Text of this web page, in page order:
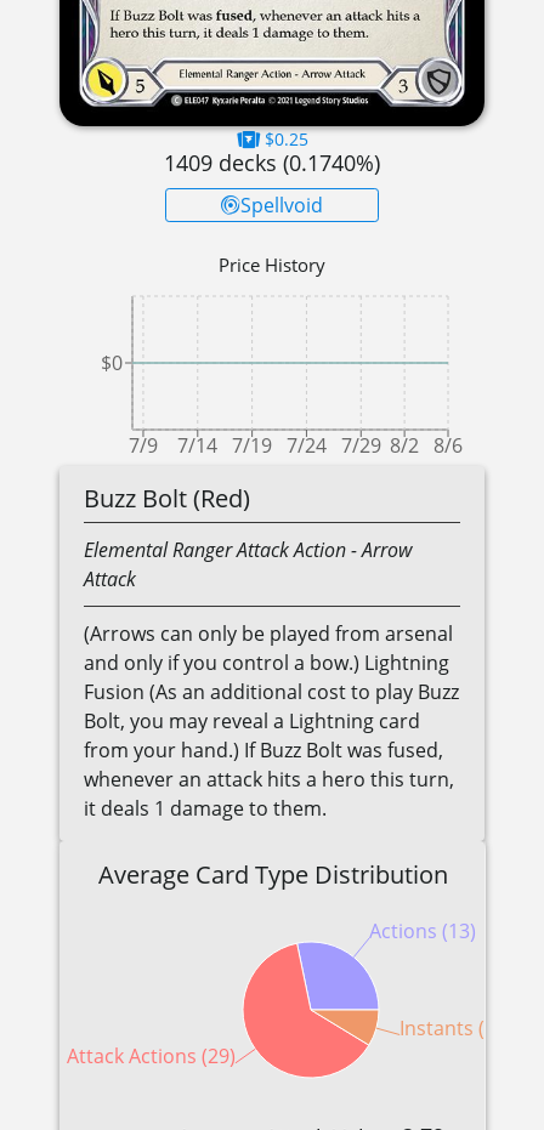
$0.25
1409 decks (0.1740%)
Spellvoid
Price History
7/9 7/14 7/19 7/24 7/29 8/2 8/6
$0
Buzz Bolt (Red)
ElementalRangerAttack Action- Arrow
Attack
(Arrows can only be played from arsenal
and only if you control a bow.) Lightning
Fusion (As an additional cost to play Buzz
Bolt, you may reveal a Lightning card
from your hand.) If Buzz Bolt was fused,
whenever an attack hits a hero this turn,
it deals 1 damage to them.
Average Card Type Distribution
Actions (13)
Attack Actions (29)
Instants (4)